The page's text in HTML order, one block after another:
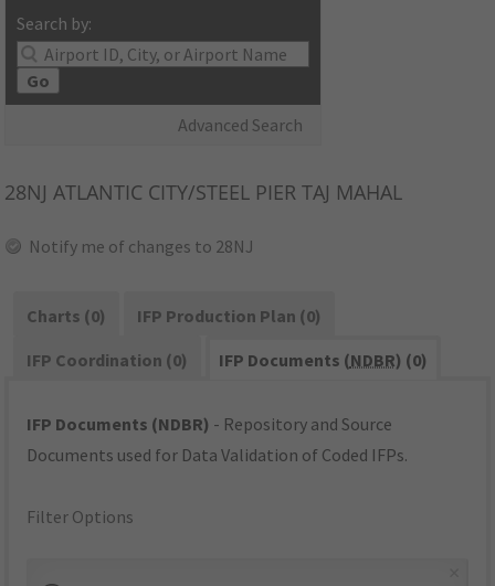
Search by:
Go
Advanced Search
28NJ ATLANTIC CITY/STEEL PIER TAJ MAHAL
Notify me of changes to 28NJ
Charts (0)
IFP Production Plan (0)
IFP Coordination (0)
IFP Documents (NDBR) (0)
IFP Documents (NDBR) - Repository and Source
Documents used for Data Validation of Coded IFPs.
Filter Options